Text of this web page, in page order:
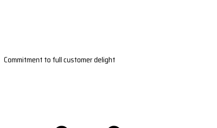
Commitment to full customer delight